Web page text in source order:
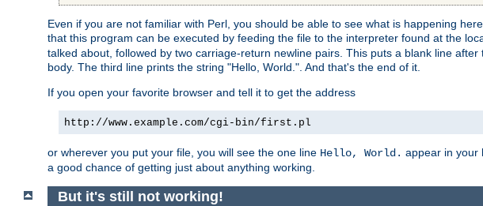
Even if you are not familiar with Perl, you should be able to see what is happening
that this program can be executed by feeding the file to the interpreter found at the
talked about, followed by two carriage-return newline pairs. This puts a blank line
body. The third line prints the string "Hello, World.". And that's the end of it.
If you open your favorite browser and tell it to get the address
http://www.example.com/cgi-bin/first.pl
or wherever you put your file, you will see the one line Hello, World. appear in your
a good chance of getting just about anything working.
But it's still not working!